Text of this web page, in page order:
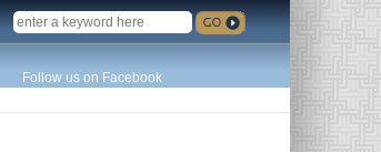
SEARCH
Follow us on Facebook